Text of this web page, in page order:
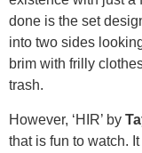
done is the set
into two sides
brim with frilly
trash.
However, ‘HIR’ by
that is fun to watch.